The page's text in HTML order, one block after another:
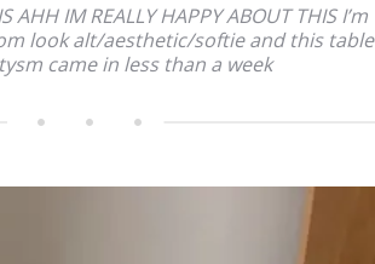
AHH IM REALLY HAPPY ABOUT THIS I’m
look alt/aesthetic/softie and this table
came in less than a week